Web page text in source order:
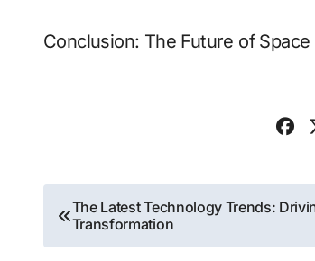
Conclusion: The Future of
Post
navigation
The Latest Technology Trends:
Transformation